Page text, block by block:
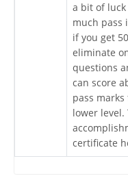
a bit of
much pass
if you get
eliminate
questions
can score
pass
lower level.
certificate